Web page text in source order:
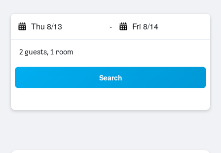
Thu 8/13 - Fri 8/14
2 guests, 1 room
Search